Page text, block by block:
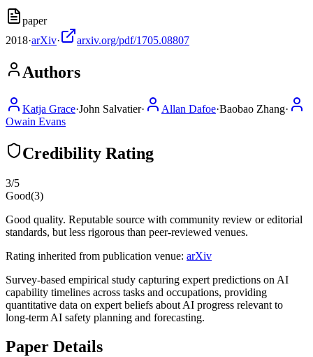
paper
2018·arXiv· arxiv.org/pdf/1705.08807
Authors
Katja Grace·John Salvatier· Allan Dafoe·Baobao Zhang·
Owain Evans
Credibility Rating
3/5
Good(3)
Good quality. Reputable source with community review or editorial
standards, but less rigorous than peer-reviewed venues.
Rating inherited from publication venue: arXiv
Survey-based empirical study capturing expert predictions on AI
capability timelines across tasks and occupations, providing
quantitative data on expert beliefs about AI progress relevant to
long-term AI safety planning and forecasting.
Paper Details